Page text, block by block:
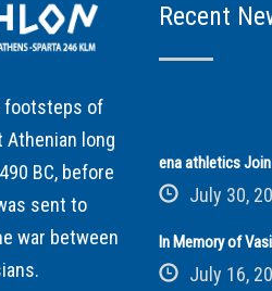
footsteps of
Athenian long
BC, before
sent to
war between
Recent
ena athletics Join
July 30,
In Memory of
July 16,